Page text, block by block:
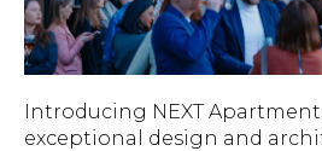
Introducing NEXT
exceptional design and